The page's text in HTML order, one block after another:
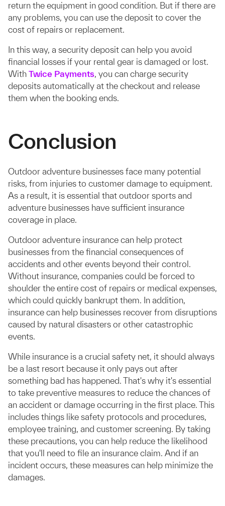
return the equipment in good condition. But if there are
any problems, you can use the deposit to cover the
cost of repairs or replacement.
In this way, a security deposit can help you avoid
financial losses if your rental gear is damaged or lost.
With Twice Payments, you can charge security
deposits automatically at the checkout and release
them when the booking ends.
Conclusion
Outdoor adventure businesses face many potential
risks, from injuries to customer damage to equipment.
As a result, it is essential that outdoor sports and
adventure businesses have sufficient insurance
coverage in place.
Outdoor adventure insurance can help protect
businesses from the financial consequences of
accidents and other events beyond their control.
Without insurance, companies could be forced to
shoulder the entire cost of repairs or medical expenses,
which could quickly bankrupt them. In addition,
insurance can help businesses recover from disruptions
caused by natural disasters or other catastrophic
events.
While insurance is a crucial safety net, it should always
be a last resort because it only pays out after
something bad has happened. That's why it's essential
to take preventive measures to reduce the chances of
an accident or damage occurring in the first place. This
includes things like safety protocols and procedures,
employee training, and customer screening. By taking
these precautions, you can help reduce the likelihood
that you'll need to file an insurance claim. And if an
incident occurs, these measures can help minimize the
damages.